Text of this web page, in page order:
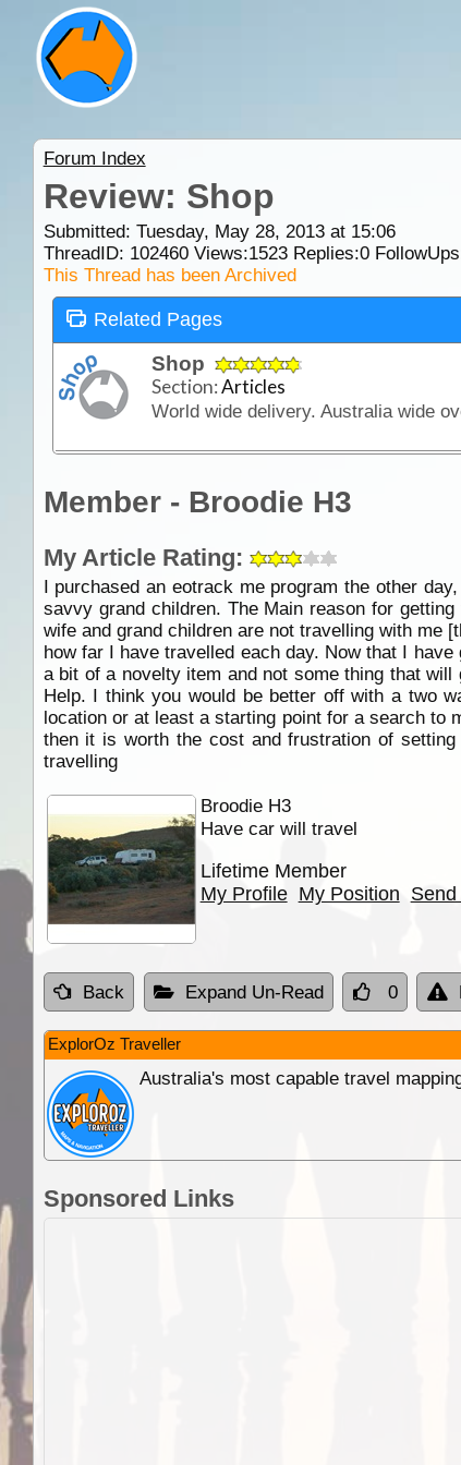
Forum Index
Review: Shop
Submitted: Tuesday, May 28, 2013 at 15:06
ThreadID: 102460Views:1523Replies:0
This Thread has been Archived
Related Pages
Shop
Section:Articles
World wide delivery. Australia wide
Member - Broodie H3
My Article Rating:
I purchased an eotrack me program the other
savvy grand children. The Main reason for
wife and grand children are not travelling with me
how far I have travelled each day. Now that I
a bit of a novelty item and not some thing that
Help. I think you would be better off with a two
location or at least a starting point for a search to
then it is worth the cost and frustration of
travelling
Broodie H3
Have car will travel
Lifetime Member
My Profile My Position
Back Expand Un-Read 0
ExplorOz Traveller
Australia's most capable travel
Sponsored Links